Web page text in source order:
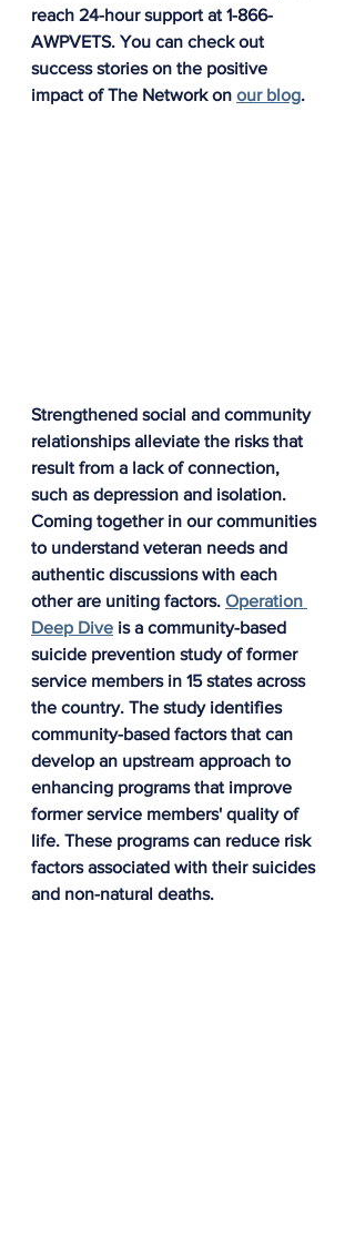
reach 24-hour support at 1-866-
AWPVETS. You can check out
success stories on the positive
impact of The Network on our blog.
Strengthened social and community
relationships alleviate the risks that
result from a lack of connection,
such as depression and isolation.
Coming together in our communities
to understand veteran needs and
authentic discussions with each
other are uniting factors. Operation
Deep Dive is a community-based
suicide prevention study of former
service members in 15 states across
the country. The study identifies
community-based factors that can
develop an upstream approach to
enhancing programs that improve
former service members' quality of
life. These programs can reduce risk
factors associated with their suicides
and non-natural deaths.